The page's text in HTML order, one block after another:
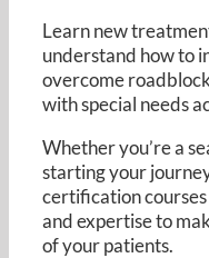
Learn new
understand how to
overcome
with special needs
Whether you’re a
starting your
certification
and expertise to
of your patients.​